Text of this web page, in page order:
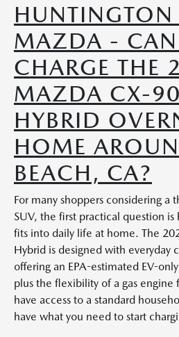
HUNTINGTON
MAZDA -
CHARGE THE
MAZDA CX-
HYBRID
HOME
BEACH, CA?
For many shoppers considering a
SUV, the first practical question
fits into daily life at home. The
Hybrid is designed with everyday
offering an EPA-estimated EV-
plus the flexibility of a gas engine
have access to a standard
have what you need to start